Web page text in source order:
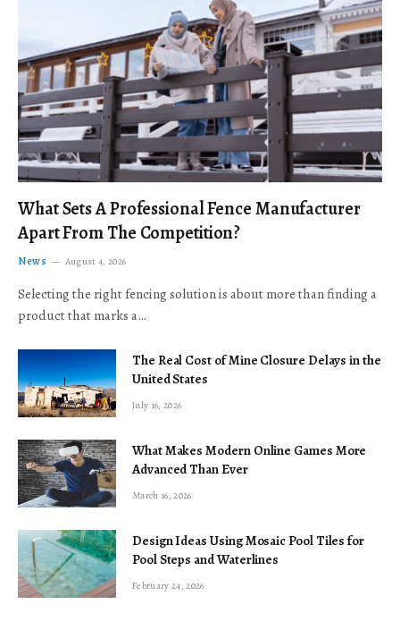
What Sets A Professional Fence Manufacturer
Apart From The Competition?
News August 4, 2026
Selecting the right fencing solution is about more than finding a
product that marks a…
The Real Cost of Mine Closure Delays in the
United States
July 16, 2026
What Makes Modern Online Games More
Advanced Than Ever
March 16, 2026
Design Ideas Using Mosaic Pool Tiles for
Pool Steps and Waterlines
February 24, 2026